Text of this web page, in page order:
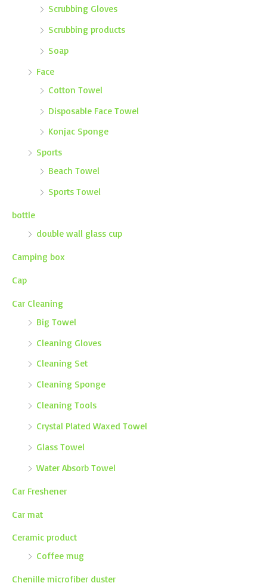
Scrubbing Gloves
Scrubbing products
Soap
Face
Cotton Towel
Disposable Face Towel
Konjac Sponge
Sports
Beach Towel
Sports Towel
bottle
double wall glass cup
Camping box
Cap
Car Cleaning
Big Towel
Cleaning Gloves
Cleaning Set
Cleaning Sponge
Cleaning Tools
Crystal Plated Waxed Towel
Glass Towel
Water Absorb Towel
Car Freshener
Car mat
Ceramic product
Coffee mug
Chenille microfiber duster